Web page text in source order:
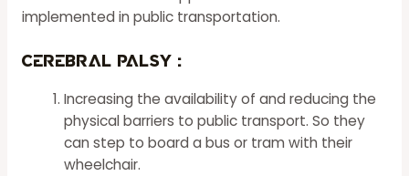
implemented in public transportation.
Cerebral Palsy :
Increasing the availability of and reducing the
physical barriers to public transport. So they
can step to board a bus or tram with their
wheelchair.